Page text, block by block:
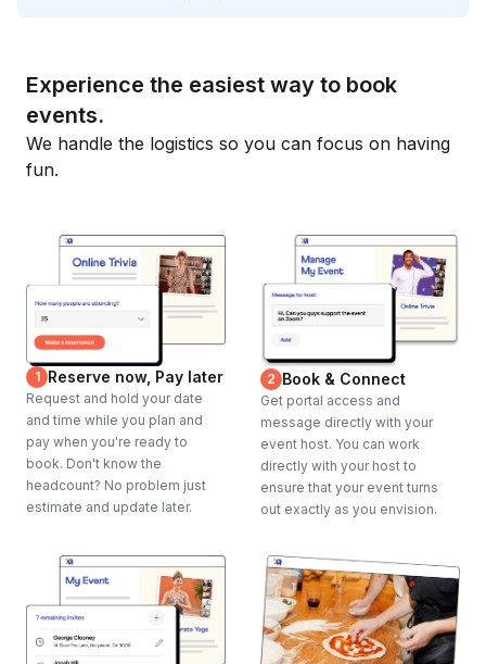
Experience the easiest way to book
events.
We handle the logistics so you can focus on having
fun.
1 Reserve now, Pay later
Request and hold your date
and time while you plan and
pay when you're ready to
book. Don't know the
headcount? No problem just
estimate and update later.
2 Book & Connect
Get portal access and
message directly with your
event host. You can work
directly with your host to
ensure that your event turns
out exactly as you envision.